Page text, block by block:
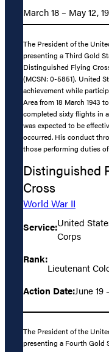
March 18 – May 12,
The President of the
presenting a Third Gold
Distinguished Flying
(MCSN: 0-5851), United
achievement while
Area from 18 March 1943
completed sixty flights in
was expected to be
occurred. His conduct
those performing duties
Distinguished
Cross
World War II
Service:United
Corps
Rank:
Lieutenant
Action Date:June 19
The President of the
presenting a Fourth Gold